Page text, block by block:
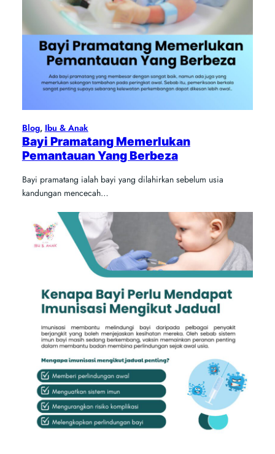
Blog, Ibu & Anak
Bayi Pramatang Memerlukan
Pemantauan Yang Berbeza
Bayi pramatang ialah bayi yang dilahirkan sebelum usia
kandungan mencecah…